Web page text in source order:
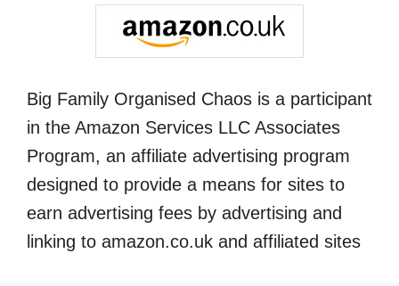
Big Family Organised Chaos is a participant
in the Amazon Services LLC Associates
Program, an affiliate advertising program
designed to provide a means for sites to
earn advertising fees by advertising and
linking to amazon.co.uk and affiliated sites